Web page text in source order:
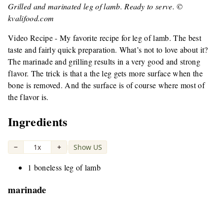
Grilled and marinated leg of lamb. Ready to serve. ©
kvalifood.com
Video Recipe - My favorite recipe for leg of lamb. The best
taste and fairly quick preparation. What’s not to love about it?
The marinade and grilling results in a very good and strong
flavor. The trick is that a the leg gets more surface when the
bone is removed. And the surface is of course where most of
the flavor is.
Ingredients
− 1x + | Show US
1 boneless leg of lamb
marinade